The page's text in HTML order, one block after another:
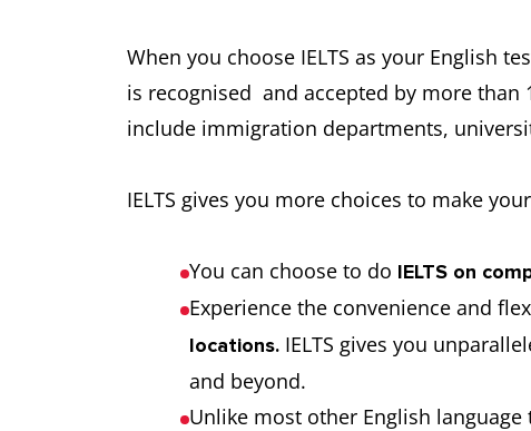
When you choose IELTS as your English
is recognised and accepted by more than
include immigration departments,
IELTS gives you more choices to make
You can choose to do IELTS on
Experience the convenience and
locations. IELTS gives you
and beyond.
Unlike most other English language